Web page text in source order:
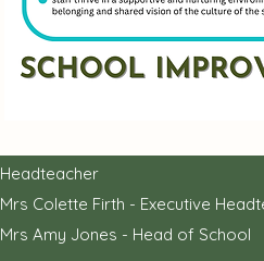
Headteacher
Mrs Colette Firth - Executive
Mrs Amy Jones - Head of School